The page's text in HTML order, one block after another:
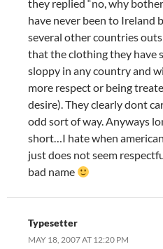
they replied “no, why
have never been to Ireland
several other countries
that the clothing they have
sloppy in any country and
more respect or being
desire). They clearly dont
odd sort of way. Anyways
short…I hate when
just does not seem
bad name
Typesetter
MAY 18, 2007 AT 12:20 PM